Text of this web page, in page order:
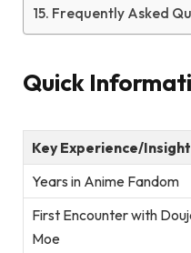
Frequently Asked
Quick
Key Experience/Insight
Years in Anime Fandom
First Encounter with
Moe